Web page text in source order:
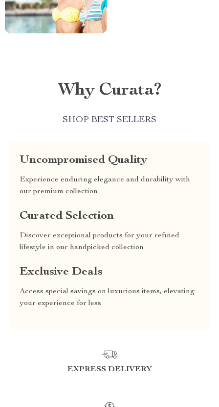
Why Curata?
SHOP BEST SELLERS
Uncompromised Quality
Experience enduring elegance and durability with
our premium collection
Curated Selection
Discover exceptional products for your refined
lifestyle in our handpicked collection
Exclusive Deals
Access special savings on luxurious items, elevating
your experience for less
EXPRESS DELIVERY